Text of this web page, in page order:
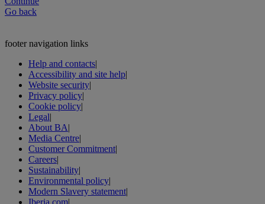
Go back
footer navigation links
Help and contacts|
Accessibility and site help|
Website security|
Privacy policy|
Cookie policy|
Legal|
About BA|
Media Centre|
Customer Commitment|
Careers|
Sustainability|
Environmental policy|
Modern Slavery statement|
Iberia.com|